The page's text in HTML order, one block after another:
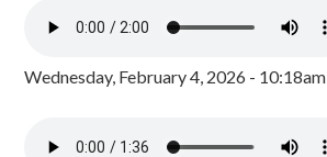
Wednesday, February 4, 2026 - 10:18am